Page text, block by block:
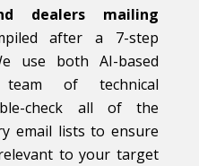
dealers mailing
after a 7-step
use both AI-based
of technical
check all of the
email lists to ensure
to your target